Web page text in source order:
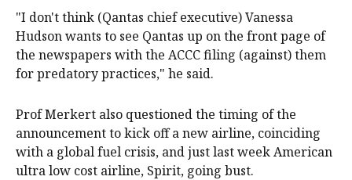
"I don't think (Qantas chief executive) Vanessa
Hudson wants to see Qantas up on the front page of
the newspapers with the ACCC filing (against) them
for predatory practices," he said.
Prof Merkert also questioned the timing of the
announcement to kick off a new airline, coinciding
with a global fuel crisis, and just last week American
ultra low cost airline, Spirit, going bust.